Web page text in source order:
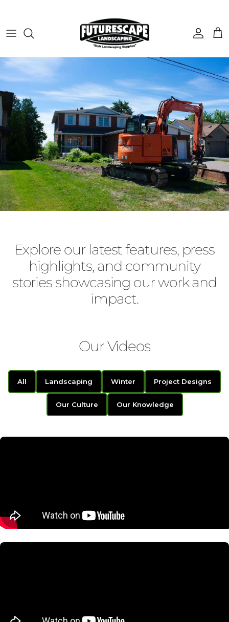
Account Cart
Explore our latest features, press
highlights, and community
stories showcasing our work and
impact.
Our Videos
All Landscaping Winter Project Designs
Our Culture Our Knowledge